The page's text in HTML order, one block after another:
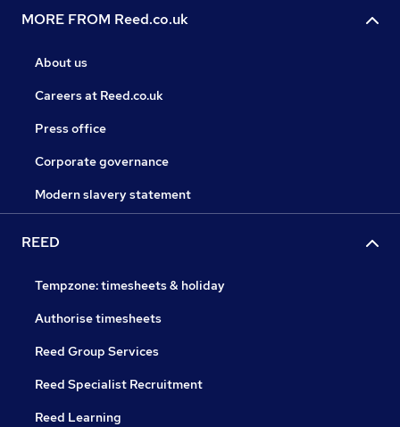
MORE FROM Reed.co.uk
About us
Careers at Reed.co.uk
Press office
Corporate governance
Modern slavery statement
REED
Tempzone: timesheets & holiday
Authorise timesheets
Reed Group Services
Reed Specialist Recruitment
Reed Learning